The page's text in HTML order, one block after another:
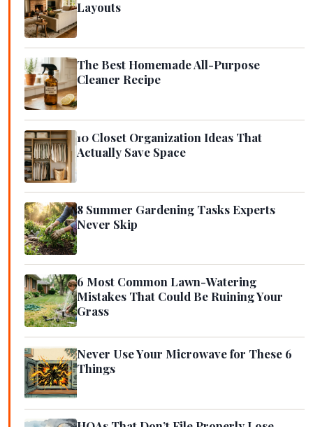
Layouts
The Best Homemade All-Purpose
Cleaner Recipe
10 Closet Organization Ideas That
Actually Save Space
8 Summer Gardening Tasks Experts
Never Skip
6 Most Common Lawn-Watering
Mistakes That Could Be Ruining Your
Grass
Never Use Your Microwave for These 6
Things